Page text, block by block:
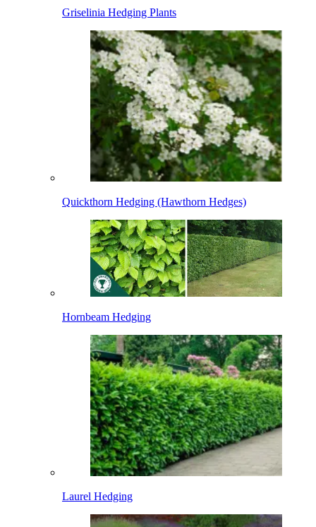
Griselinia Hedging Plants
Quickthorn Hedging (Hawthorn Hedges)
Hornbeam Hedging
Laurel Hedging